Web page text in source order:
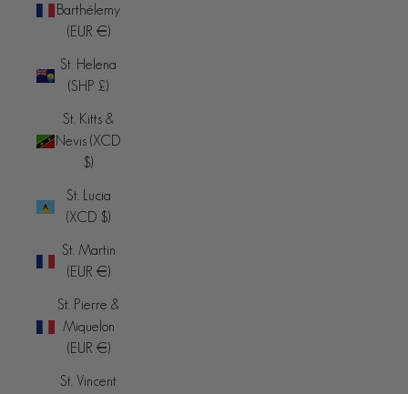
Barthélemy
(EUR €)
St. Helena
(SHP £)
St. Kitts &
Nevis (XCD
$)
St. Lucia
(XCD $)
St. Martin
(EUR €)
St. Pierre &
Miquelon
(EUR €)
St. Vincent